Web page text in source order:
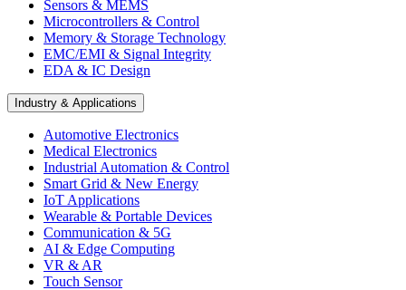
Sensors & MEMS
Microcontrollers & Control
Memory & Storage Technology
EMC/EMI & Signal Integrity
EDA & IC Design
Industry & Applications
Automotive Electronics
Medical Electronics
Industrial Automation & Control
Smart Grid & New Energy
IoT Applications
Wearable & Portable Devices
Communication & 5G
AI & Edge Computing
VR & AR
Touch Sensor